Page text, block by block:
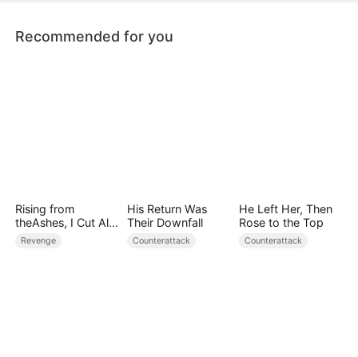
Recommended for you
Rising from
theAshes, I Cut All
Blood Ties
Revenge
His Return Was
Their Downfall
Counterattack
He Left Her, Then
Rose to the Top
Counterattack